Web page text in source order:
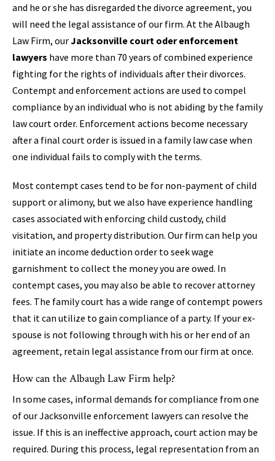
and he or she has disregarded the divorce agreement, you
will need the legal assistance of our firm. At the Albaugh
Law Firm, ourJacksonville court oder enforcement
lawyers have more than 70 years of combined experience
fighting for the rights of individuals after their divorces.
Contempt and enforcement actions are used to compel
compliance by an individual who is not abiding by the family
law court order. Enforcement actions become necessary
after a final court order is issued in a family law case when
one individual fails to comply with the terms.
Most contempt cases tend to be for non-payment of child
support or alimony, but we also have experience handling
cases associated with enforcing child custody, child
visitation, and property distribution. Our firm can help you
initiate an income deduction order to seek wage
garnishment to collect the money you are owed. In
contempt cases, you may also be able to recover attorney
fees. The family court has a wide range of contempt powers
that it can utilize to gain compliance of a party. If your ex-
spouse is not following through with his or her end of an
agreement, retain legal assistance from our firm at once.
How can the Albaugh Law Firm help?
In some cases, informal demands for compliance from one
of our Jacksonville enforcement lawyers can resolve the
issue. If this is an ineffective approach, court action may be
required. During this process, legal representation from an